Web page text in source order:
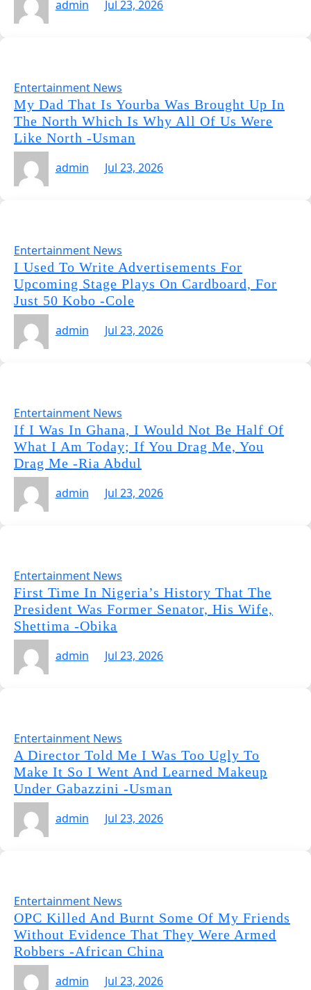
admin Jul 23, 2026
Entertainment News
My Dad That Is Yourba Was Brought Up In
The North Which Is Why All Of Us Were
Like North -Usman
admin
Jul 23, 2026
Entertainment News
I Used To Write Advertisements For
Upcoming Stage Plays On Cardboard, For
Just 50 Kobo -Cole
admin
Jul 23, 2026
Entertainment News
If I Was In Ghana, I Would Not Be Half Of
What I Am Today; If You Drag Me, You
Drag Me -Ria Abdul
admin
Jul 23, 2026
Entertainment News
First Time In Nigeria’s History That The
President Was Former Senator, His Wife,
Shettima -Obika
admin
Jul 23, 2026
Entertainment News
A Director Told Me I Was Too Ugly To
Make It So I Went And Learned Makeup
Under Gabazzini -Usman
admin
Jul 23, 2026
Entertainment News
OPC Killed And Burnt Some Of My Friends
Without Evidence That They Were Armed
Robbers -African China
admin
Jul 23, 2026